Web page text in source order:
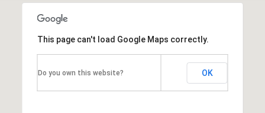
This page can't load Google Maps correctly.
Do you own this website? OK